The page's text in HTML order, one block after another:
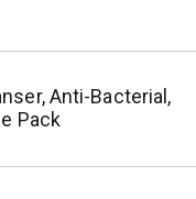
Anti-Bacterial,
Pack